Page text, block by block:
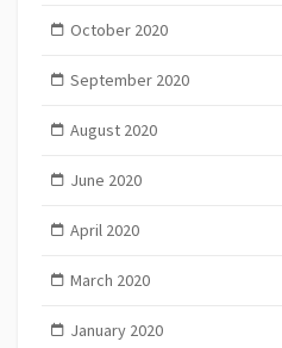
October 2020
September 2020
August 2020
June 2020
April 2020
March 2020
January 2020